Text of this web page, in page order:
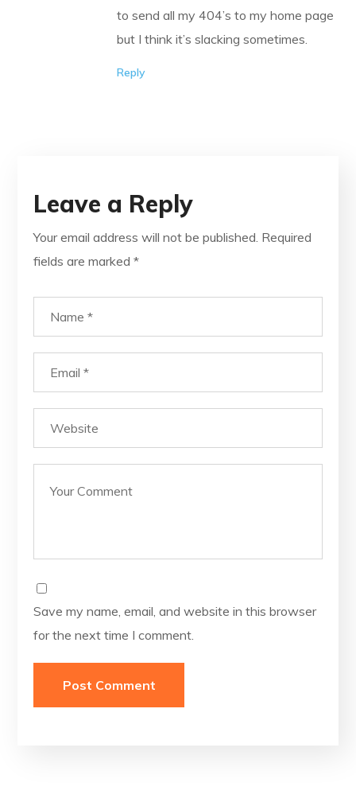
to send all my 404’s to my home page
but I think it’s slacking sometimes.
Reply
Leave a Reply
Your email address will not be published. Required
fields are marked*
Save my name, email, and website in this browser
for the next time I comment.